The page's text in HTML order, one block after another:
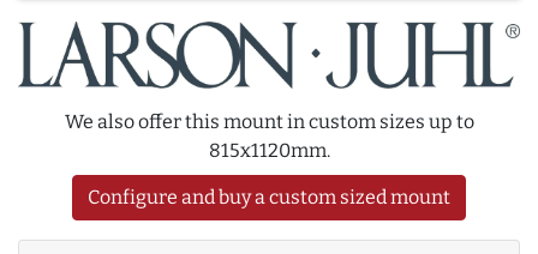
We also offer this mount in custom sizes up to
815x1120mm.
Configure and buy a custom sized mount